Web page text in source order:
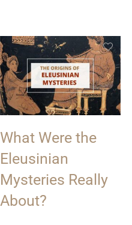
What Were the
Eleusinian
Mysteries Really
About?